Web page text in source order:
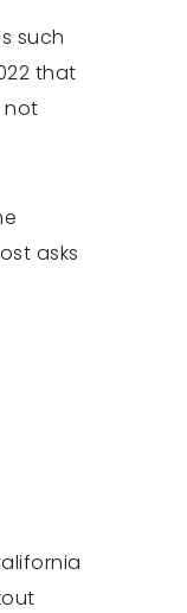
such
that
not
asks